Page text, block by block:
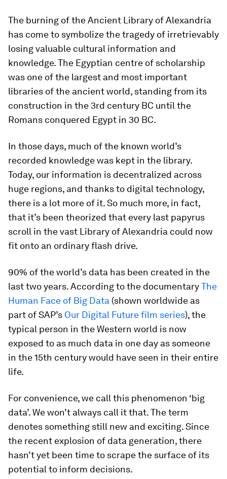
The burning of the Ancient Library of Alexandria
has come to symbolize the tragedy of irretrievably
losing valuable cultural information and
knowledge. The Egyptian centre of scholarship
was one of the largest and most important
libraries of the ancient world, standing from its
construction in the 3rd century BC until the
Romans conquered Egypt in 30 BC.
In those days, much of the known world’s
recorded knowledge was kept in the library.
Today, our information is decentralized across
huge regions, and thanks to digital technology,
there is a lot more of it. So much more, in fact,
that it’s been theorized that every last papyrus
scroll in the vast Library of Alexandria could now
fit onto an ordinary flash drive.
90% of the world’s data has been created in the
last two years. According to the documentaryThe
Human Face of Big Data (shown worldwide as
part of SAP’s Our Digital Future film series), the
typical person in the Western world is now
exposed to as much data in one day as someone
in the 15th century would have seen in their entire
life.
For convenience, we call this phenomenon ‘big
data’. We won’t always call it that. The term
denotes something still new and exciting. Since
the recent explosion of data generation, there
hasn’t yet been time to scrape the surface of its
potential to inform decisions.